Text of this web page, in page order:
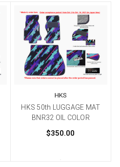
HKS
HKS 50th LUGGAGE MAT
BNR32 OIL COLOR
$350.00